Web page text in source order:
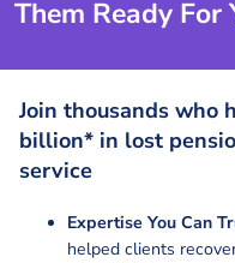
Advice & Tax
Them Ready For
Join thousands who
billion* in lost
service
Expertise You Can
helped clients